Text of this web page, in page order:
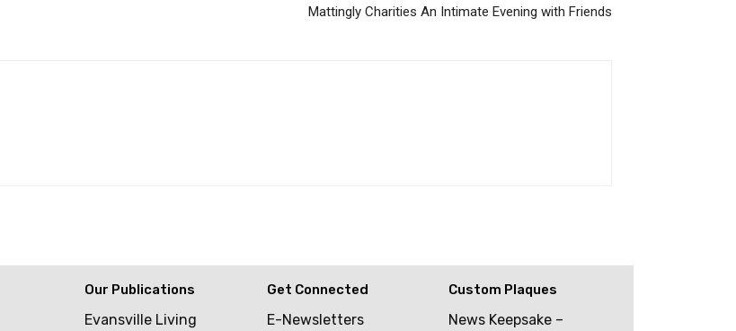
Mattingly Charities An Intimate Evening with Friends
Our Publications
Evansville Living
Get Connected
E-Newsletters
Custom Plaques
News Keepsake –